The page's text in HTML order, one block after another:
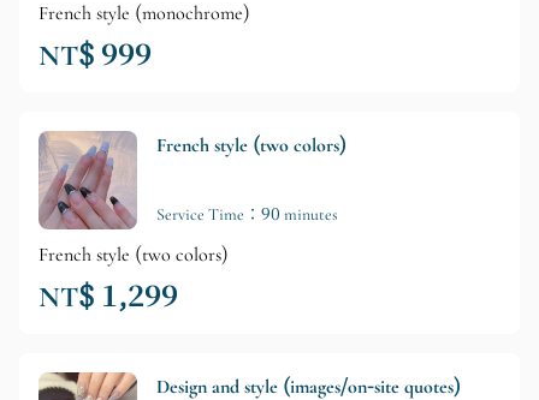
French style (monochrome)
NT$ 999
French style (two colors)
Service Time：90 minutes
French style (two colors)
NT$ 1,299
Design and style (images/on-site quotes)